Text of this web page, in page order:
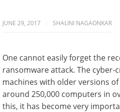
JUNE 29, 2017 SHALINI NAGAONKAR
One cannot easily forget the
ransomware attack. The cyber-
machines with older versions
around 250,000 computers in
this, it has become very